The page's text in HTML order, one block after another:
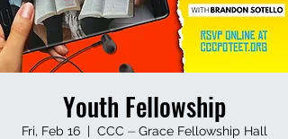
Youth Fellowship
Fri, Feb 16
  |
CCC ⏤ Grace Fellowship Hall